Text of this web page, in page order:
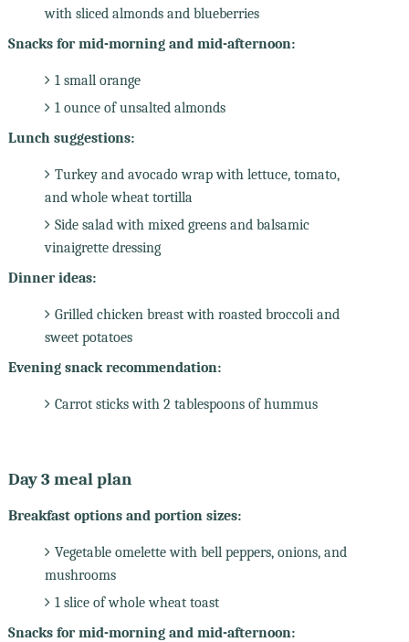
with sliced almonds and blueberries
Snacks for mid-morning and mid-afternoon:
1 small orange
1 ounce of unsalted almonds
Lunch suggestions:
Turkey and avocado wrap with lettuce, tomato,
and whole wheat tortilla
Side salad with mixed greens and balsamic
vinaigrette dressing
Dinner ideas:
Grilled chicken breast with roasted broccoli and
sweet potatoes
Evening snack recommendation:
Carrot sticks with 2 tablespoons of hummus
Day 3 meal plan
Breakfast options and portion sizes:
Vegetable omelette with bell peppers, onions, and
mushrooms
1 slice of whole wheat toast
Snacks for mid-morning and mid-afternoon: